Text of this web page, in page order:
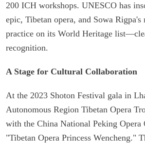
200 ICH workshops. UNESCO has
epic, Tibetan opera, and Sowa
practice on its World Heritage
recognition.
A Stage for Cultural Collaboration
At the 2023 Shoton Festival gala in
Autonomous Region Tibetan Opera
with the China National Peking Opera
"Tibetan Opera Princess Wencheng."